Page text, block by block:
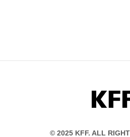
© 2025 KFF. ALL